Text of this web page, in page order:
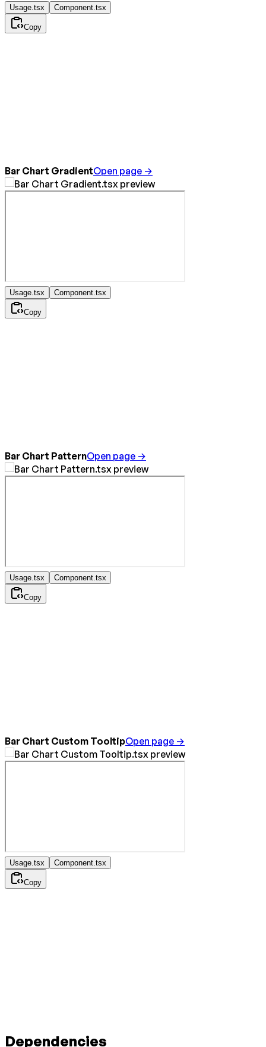
Usage.tsx Component.tsx
Copy
Bar Chart GradientOpen page →
Usage.tsx Component.tsx
Copy
Bar Chart PatternOpen page →
Usage.tsx Component.tsx
Copy
Bar Chart Custom TooltipOpen page →
Usage.tsx Component.tsx
Copy
Dependencies